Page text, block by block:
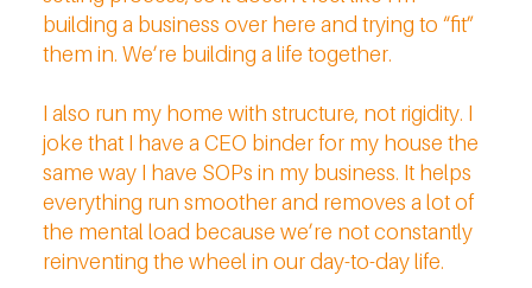
building a business over here and trying to “fit”
them in. We’re building a life together.
I also run my home with structure, not rigidity. I
joke that I have a CEO binder for my house the
same way I have SOPs in my business. It helps
everything run smoother and removes a lot of
the mental load because we’re not constantly
reinventing the wheel in our day-to-day life.